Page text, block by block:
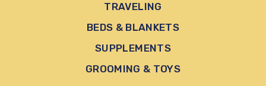
TRAVELING
BEDS & BLANKETS
SUPPLEMENTS
GROOMING & TOYS